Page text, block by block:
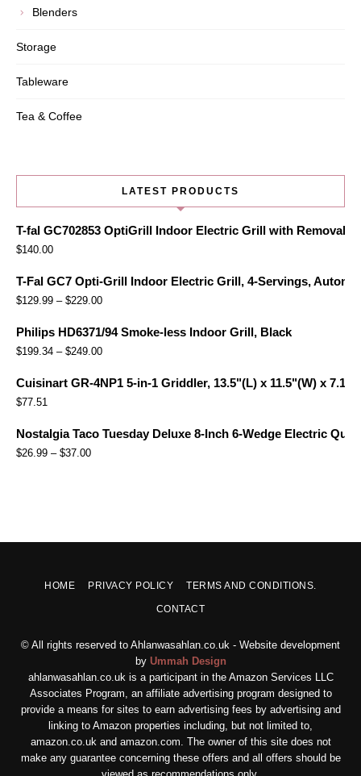
Blenders
Storage
Tableware
Tea & Coffee
LATEST PRODUCTS
T-fal GC702853 OptiGrill Indoor Electric Grill with
$140.00
T-Fal GC7 Opti-Grill Indoor Electric Grill, 4-Servings,
$129.99 – $229.00
Philips HD6371/94 Smoke-less Indoor Grill, Black
$199.34 – $249.00
Cuisinart GR-4NP1 5-in-1 Griddler, 13.5"(L) x 11.5"(W) x
$77.51
Nostalgia Taco Tuesday Deluxe 8-Inch 6-Wedge Electric
$26.99 – $37.00
HOME PRIVACY POLICY TERMS AND CONDITIONS.
CONTACT
© All rights reserved to Ahlanwasahlan.co.uk - Website development
by Ummah Design
ahlanwasahlan.co.uk is a participant in the Amazon Services LLC
Associates Program, an affiliate advertising program designed to
provide a means for sites to earn advertising fees by advertising and
linking to Amazon properties including, but not limited to,
amazon.co.uk and amazon.com. The owner of this site does not
make any guarantee concerning these offers and all offers should be